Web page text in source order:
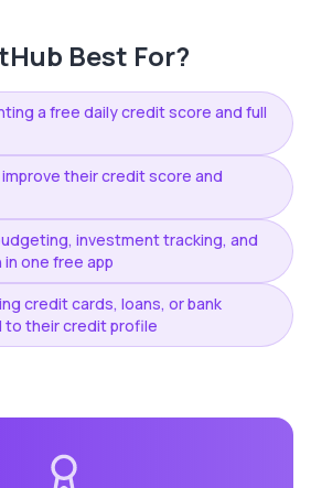
Best For?
a free daily credit score and full
their credit score and
investment tracking, and
one free app
credit cards, loans, or bank
their credit profile